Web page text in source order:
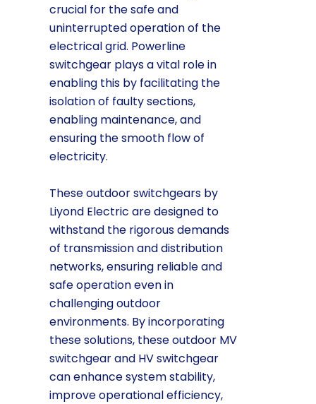
crucial for the safe and
uninterrupted operation of the
electrical grid. Powerline
switchgear plays a vital role in
enabling this by facilitating the
isolation of faulty sections,
enabling maintenance, and
ensuring the smooth flow of
electricity.
These outdoor switchgears by
Liyond Electric are designed to
withstand the rigorous demands
of transmission and distribution
networks, ensuring reliable and
safe operation even in
challenging outdoor
environments. By incorporating
these solutions, these outdoor MV
switchgear and HV switchgear
can enhance system stability,
improve operational efficiency,